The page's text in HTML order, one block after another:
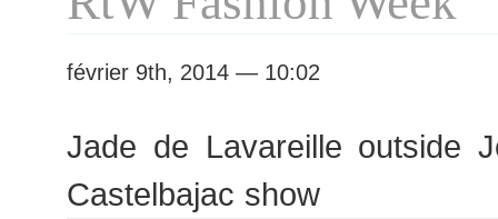
février 9th, 2014 — 10:02
Jade de Lavareille outside
Castelbajac show